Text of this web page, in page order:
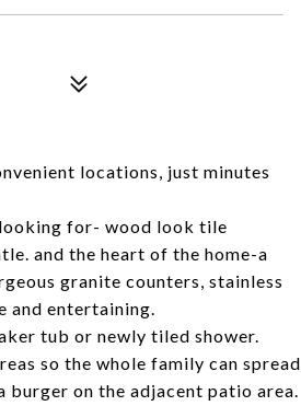
locations, just minutes
for- wood look tile
and the heart of the home-a
granite counters, stainless
and entertaining.
tub or newly tiled shower.
so the whole family can spread
burger on the adjacent patio area.